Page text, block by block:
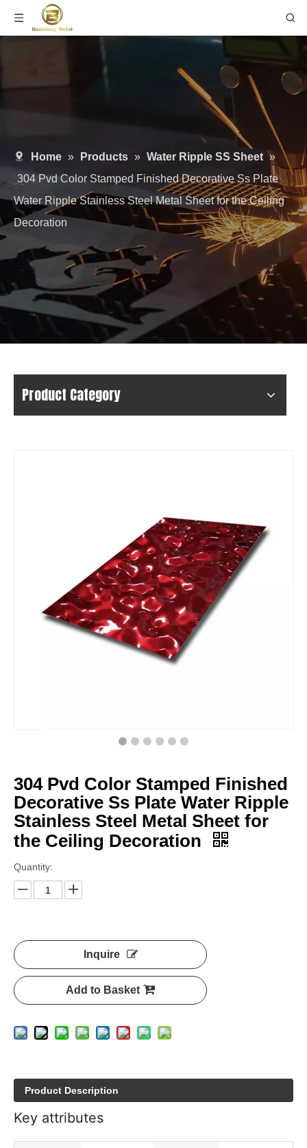
Home » Products » Water Ripple SS Sheet »
304 Pvd Color Stamped Finished Decorative Ss Plate
Water Ripple Stainless Steel Metal Sheet for the Ceiling
Decoration
Product Category
304 Pvd Color Stamped Finished
Decorative Ss Plate Water Ripple
Stainless Steel Metal Sheet for
the Ceiling Decoration
Quantity:
Inquire
Add to Basket
Product Description
Key attributes